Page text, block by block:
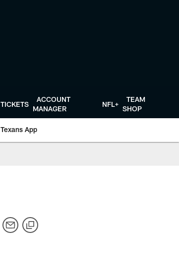
TICKETS
ACCOUNT
MANAGER
NFL+
TEAM
SHOP
Texans App